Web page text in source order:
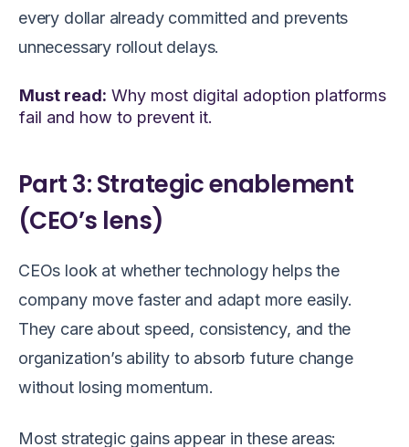
every dollar already committed and prevents
unnecessary rollout delays.
Must read: Why most digital adoption platforms
fail and how to prevent it.
Part 3: Strategic enablement
(CEO’s lens)
CEOs look at whether technology helps the
company move faster and adapt more easily.
They care about speed, consistency, and the
organization’s ability to absorb future change
without losing momentum.
Most strategic gains appear in these areas: